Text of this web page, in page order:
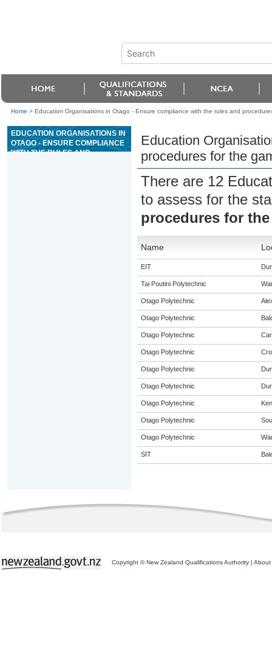
Home > Education Organisations in Otago - Ensure compliance with the rules and
EDUCATION ORGANISATIONS IN
OTAGO - ENSURE COMPLIANCE
WITH THE RULES AND
Education
procedures for the
There are 12
to assess for the
procedures for
Name
EIT
Tai Poutini Polytechnic
Otago Polytechnic
Otago Polytechnic
Otago Polytechnic
Otago Polytechnic
Otago Polytechnic
Otago Polytechnic
Otago Polytechnic
Otago Polytechnic
Otago Polytechnic
SIT
Copyright © New Zealand Qualifications Authority | About